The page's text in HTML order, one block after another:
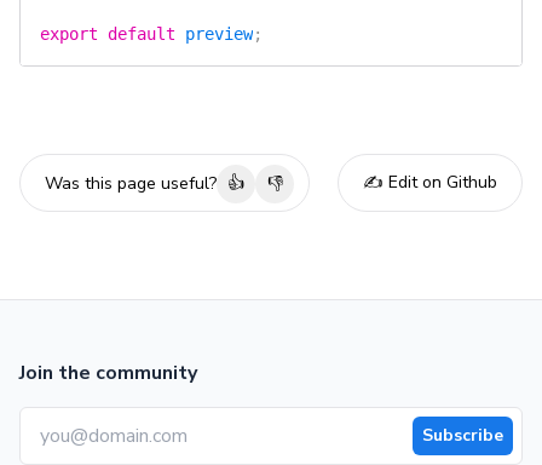
export default preview;
Was this page useful? 👍 👎 ✍️ Edit on Github
Join the community
Subscribe